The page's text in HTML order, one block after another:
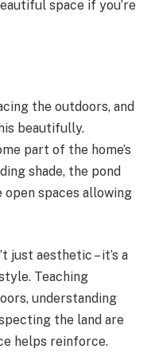
space if you’re
the outdoors, and
beautifully.
part of the home’s
shade, the pond
spaces allowing
just aesthetic – it’s a
Teaching
understanding
the land are
helps reinforce.